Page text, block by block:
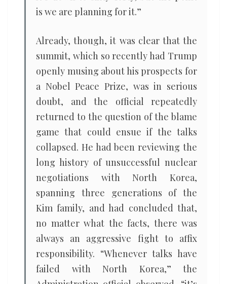
is we are planning for it.”
Already, though, it was clear that the
summit, which so recently had Trump
openly musing about his prospects for
a Nobel Peace Prize, was in serious
doubt, and the official repeatedly
returned to the question of the blame
game that could ensue if the talks
collapsed. He had been reviewing the
long history of unsuccessful nuclear
negotiations with North Korea,
spanning three generations of the
Kim family, and had concluded that,
no matter what the facts, there was
always an aggressive fight to affix
responsibility. “Whenever talks have
failed with North Korea,” the